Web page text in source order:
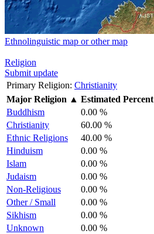
Ethnolinguistic map or other map
Religion
Submit update
Primary Religion: Christianity
Major Religion ▲ Estimated Percent
Buddhism
0.00 %
Christianity
60.00 %
Ethnic Religions
40.00 %
Hinduism
0.00 %
Islam
0.00 %
Judaism
0.00 %
Non-Religious
0.00 %
Other / Small
0.00 %
Sikhism
0.00 %
Unknown
0.00 %